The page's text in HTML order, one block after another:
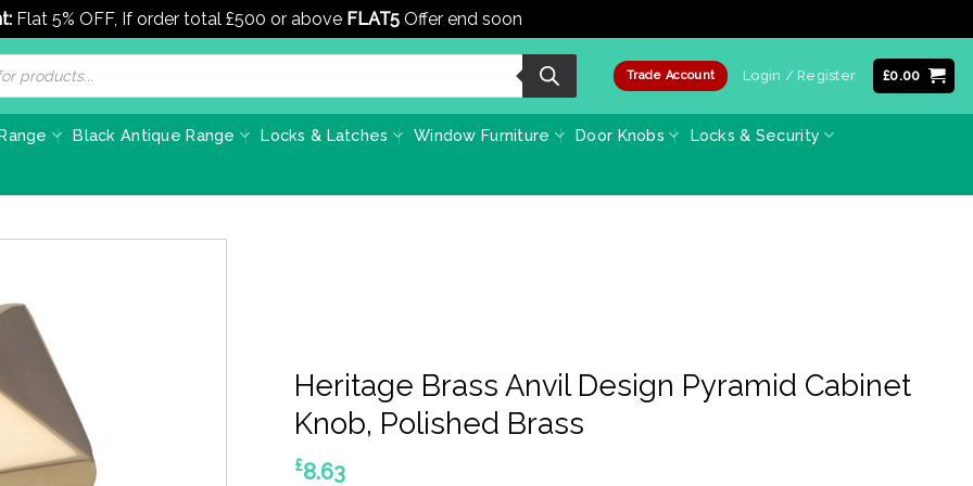
Flat 5% OFF, If order total £500 or above FLAT5 Offer end soon
Trade Account Login / Register £0.00
Black Antique Range Locks & Latches Window Furniture Door Knobs Locks & Security
Heritage Brass Anvil Design Pyramid Cabinet
Knob, Polished Brass
£8.63